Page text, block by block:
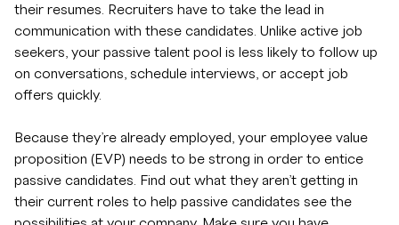
their resumes. Recruiters have to take the lead in
communication with these candidates. Unlike active job
seekers, your passive talent pool is less likely to follow up
on conversations, schedule interviews, or accept job
offers quickly.
Because they’re already employed, your employee value
proposition (EVP) needs to be strong in order to entice
passive candidates. Find out what they aren’t getting in
their current roles to help passive candidates see the